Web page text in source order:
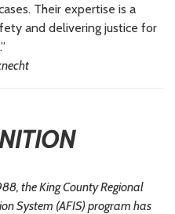
Their expertise is a
and delivering justice for
the King County Regional
System (AFIS) program has